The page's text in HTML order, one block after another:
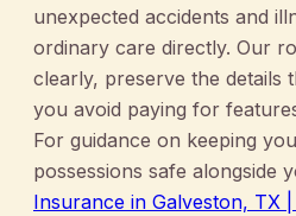
unexpected accidents and
ordinary care directly. Our
clearly, preserve the details
you avoid paying for
For guidance on keeping
possessions safe alongside
Insurance in Galveston, TX